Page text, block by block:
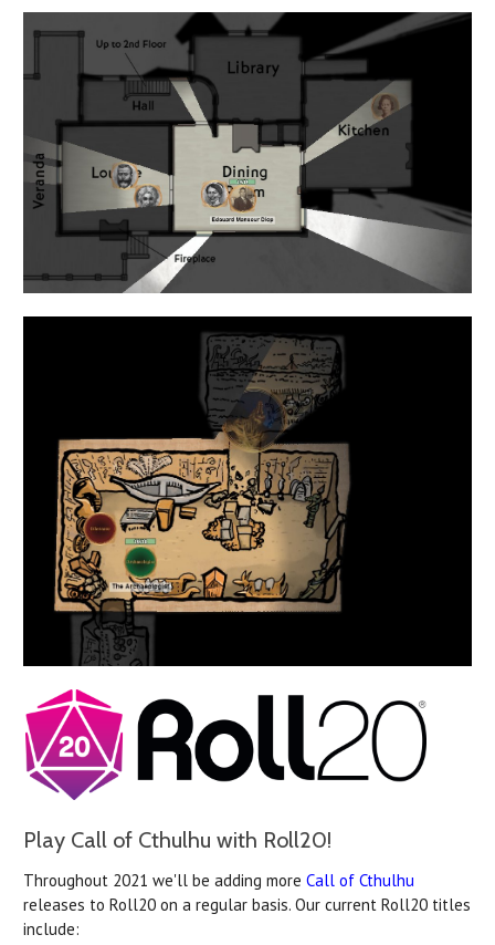
Play Call of Cthulhu with Roll20!
Throughout 2021 we'll be adding more Call of Cthulhu
releases to Roll20 on a regular basis. Our current Roll20 titles
include: